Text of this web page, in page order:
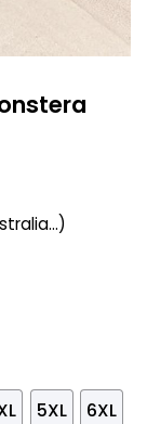
5XL 6XL